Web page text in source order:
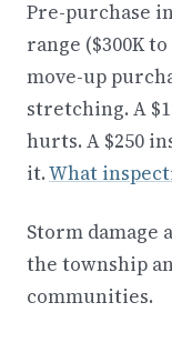
Pre-purchase
range ($300K
move-up
stretching. A
hurts. A $250
it.What
Storm damage
the township
communities.